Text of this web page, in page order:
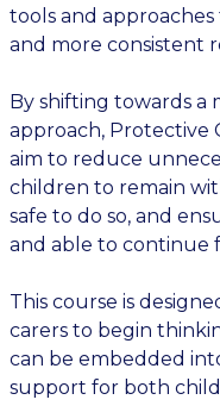
tools and
and more consistent
By shifting towards a
approach, Protective
aim to reduce
children to remain
safe to do so, and
and able to continue
This course is
carers to begin
can be embedded
support for both